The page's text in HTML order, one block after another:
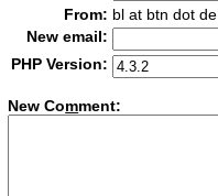
From: bl at btn dot de
New email:
PHP Version:
New Comment: